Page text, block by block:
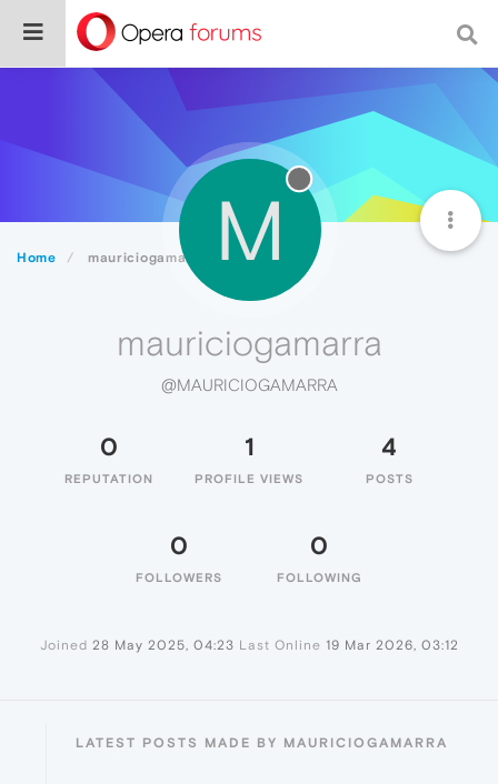
Home mauriciogamarra M
mauriciogamarra
@MAURICIOGAMARRA
0
REPUTATION
1
PROFILE VIEWS
4
POSTS
0
FOLLOWERS
0
FOLLOWING
Joined 28 May 2025, 04:23 Last Online 19 Mar 2026, 03:12
LATEST POSTS MADE BY MAURICIOGAMARRA